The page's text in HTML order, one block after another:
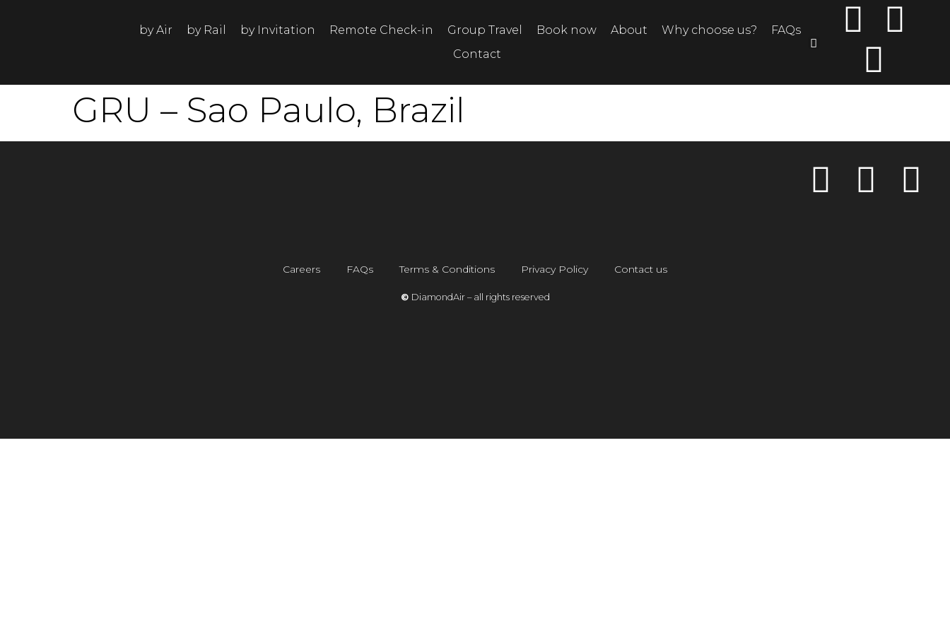
by Air by Rail by Invitation Remote Check-in Group Travel Book now About Why choose us?
FAQs
Contact
GRU – Sao Paulo, Brazil
Careers FAQs Terms & Conditions Privacy Policy Contact us
© DiamondAir – all rights reserved